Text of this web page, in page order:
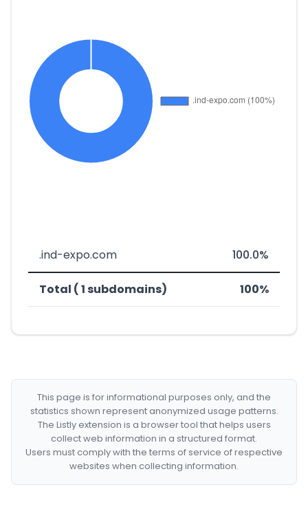
.ind-expo.com 100.0%
Total ( 1 subdomains) 100%
This page is for informational purposes only, and the
statistics shown represent anonymized usage patterns.
The Listly extension is a browser tool that helps users
collect web information in a structured format.
Users must comply with the terms of service of respective
websites when collecting information.